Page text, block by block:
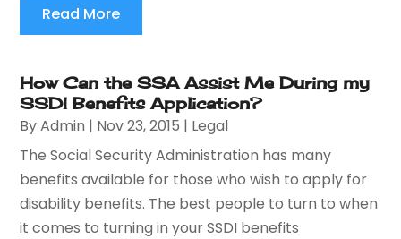
Read More
How Can the SSA Assist Me During my
SSDI Benefits Application?
ByAdmin | Nov 23, 2015 | Legal
The Social Security Administration has many
benefits available for those who wish to apply for
disability benefits. The best people to turn to when
it comes to turning in your SSDI benefits